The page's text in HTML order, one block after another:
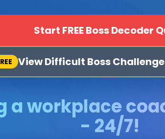
Start FREE Boss Decoder
View Difficult Boss
a workplace
- 24/7!